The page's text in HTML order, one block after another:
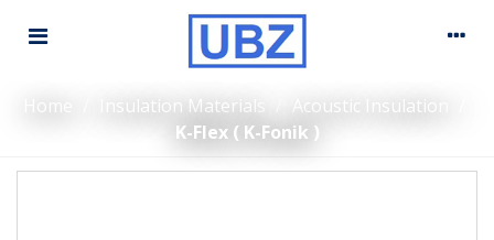
Home Insulation Materials Acoustic Insulation
K-Flex ( K-Fonik )